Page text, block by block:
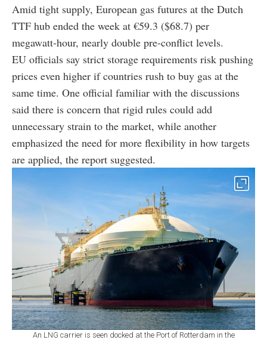
Amid tight supply, European gas futures at the Dutch
TTF hub ended the week at €59.3 ($68.7) per
megawatt-hour, nearly double pre-conflict levels.
EU officials say strict storage requirements risk pushing
prices even higher if countries rush to buy gas at the
same time. One official familiar with the discussions
said there is concern that rigid rules could add
unnecessary strain to the market, while another
emphasized the need for more flexibility in how targets
are applied, the report suggested.
An LNG carrier is seen docked at the Port of Rotterdam in the